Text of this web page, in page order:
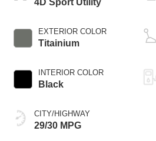
EXTERIOR COLOR
Titainium
INTERIOR COLOR
Black
CITY/HIGHWAY
29/30 MPG